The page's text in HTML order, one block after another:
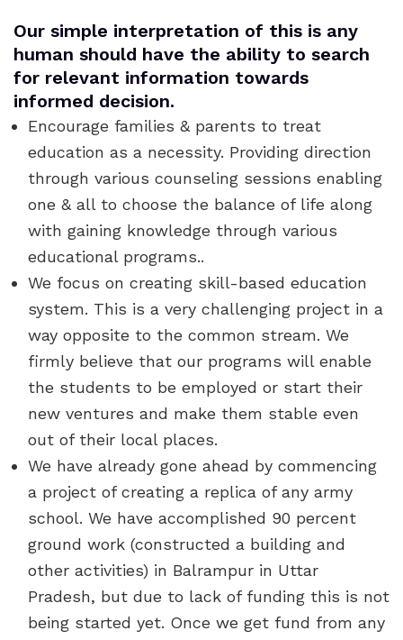
Our simple interpretation of this is any
human should have the ability to search
for relevant information towards
informed decision.
Encourage families & parents to treat
education as a necessity. Providing direction
through various counseling sessions enabling
one & all to choose the balance of life along
with gaining knowledge through various
educational programs..
We focus on creating skill-based education
system. This is a very challenging project in a
way opposite to the common stream. We
firmly believe that our programs will enable
the students to be employed or start their
new ventures and make them stable even
out of their local places.
We have already gone ahead by commencing
a project of creating a replica of any army
school. We have accomplished 90 percent
ground work (constructed a building and
other activities) in Balrampur in Uttar
Pradesh, but due to lack of funding this is not
being started yet. Once we get fund from any